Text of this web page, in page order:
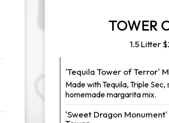
TOWER
1.5 Litter
'Tequila Tower of Terror'
Made with Tequila, Triple
homemade margarita mix.
'Sweet Dragon